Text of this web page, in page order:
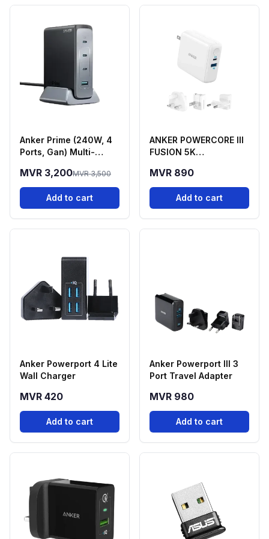
Anker Prime (240W, 4
Ports, Gan) Multi-
Station
MVR 3,200MVR 3,500
Add to cart
ANKER POWERCORE lll
FUSION 5K
CHARGER
MVR 890
Add to cart
Anker Powerport 4 Lite
Wall Charger
MVR 420
Add to cart
Anker Powerport III 3
Port Travel Adapter
MVR 980
Add to cart